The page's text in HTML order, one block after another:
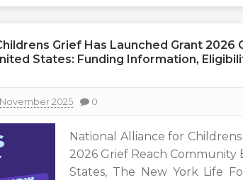
Grief Has Launched Grant 2026
States: Funding Information,
2025 0
National Alliance for
2026 Grief Reach
States, The New York Life